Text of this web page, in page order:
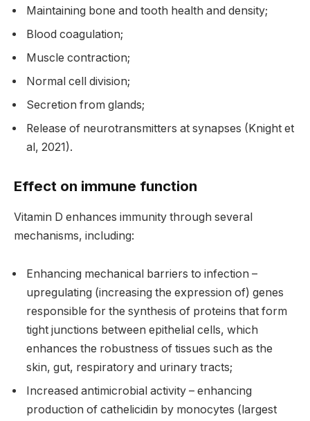
Maintaining bone and tooth health and density;
Blood coagulation;
Muscle contraction;
Normal cell division;
Secretion from glands;
Release of neurotransmitters at synapses (Knight et
al, 2021).
Effect on immune function
Vitamin D enhances immunity through several
mechanisms, including:
Enhancing mechanical barriers to infection –
upregulating (increasing the expression of) genes
responsible for the synthesis of proteins that form
tight junctions between epithelial cells, which
enhances the robustness of tissues such as the
skin, gut, respiratory and urinary tracts;
Increased antimicrobial activity – enhancing
production of cathelicidin by monocytes (largest